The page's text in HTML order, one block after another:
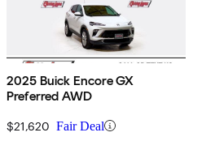
2025 Buick Encore GX
Preferred AWD
$21,620 Fair Deal